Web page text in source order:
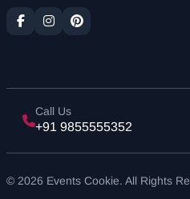
Call Us
+91 9855555352
© 2026 Events Cookie. All Rights